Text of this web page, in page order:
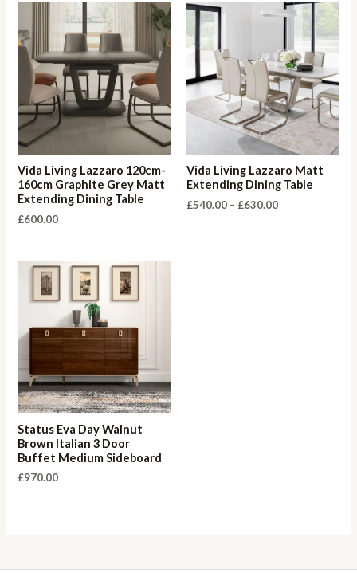
Vida Living Lazzaro 120cm-
160cm Graphite Grey Matt
Extending Dining Table
£600.00
Vida Living Lazzaro Matt
Extending Dining Table
£540.00 – £630.00Price
Status Eva Day Walnut
Brown Italian 3 Door
Buffet Medium Sideboard
£970.00